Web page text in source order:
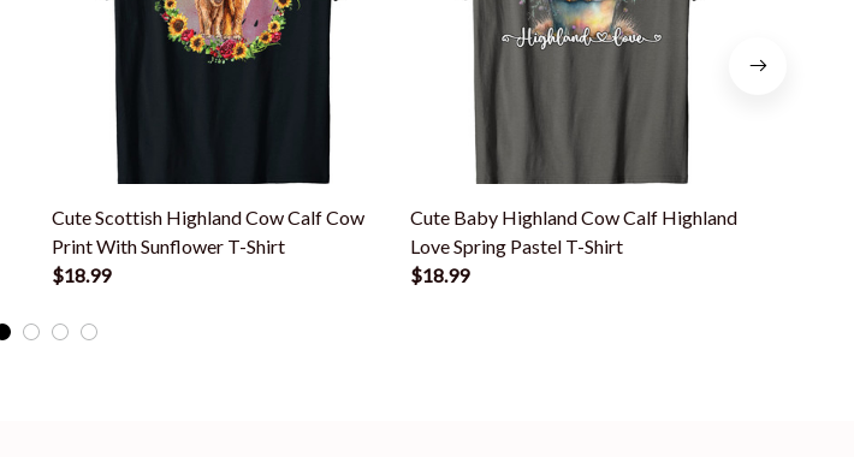
Cute Scottish Highland Cow Calf Cow
Print With Sunflower T-Shirt
$18.99
Cute Baby Highland Cow Calf Highland
Love Spring Pastel T-Shirt
$18.99